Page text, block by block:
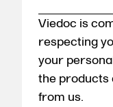
Viedoc is
respecting
your
the products
from us.